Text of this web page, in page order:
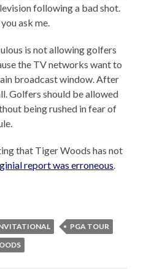
following a bad shot.
ask me.
is not allowing golfers
the TV networks want to
broadcast window. After
Golfers should be allowed
being rushed in fear of
that Tiger Woods has not
report was erroneous.
PGA TOUR